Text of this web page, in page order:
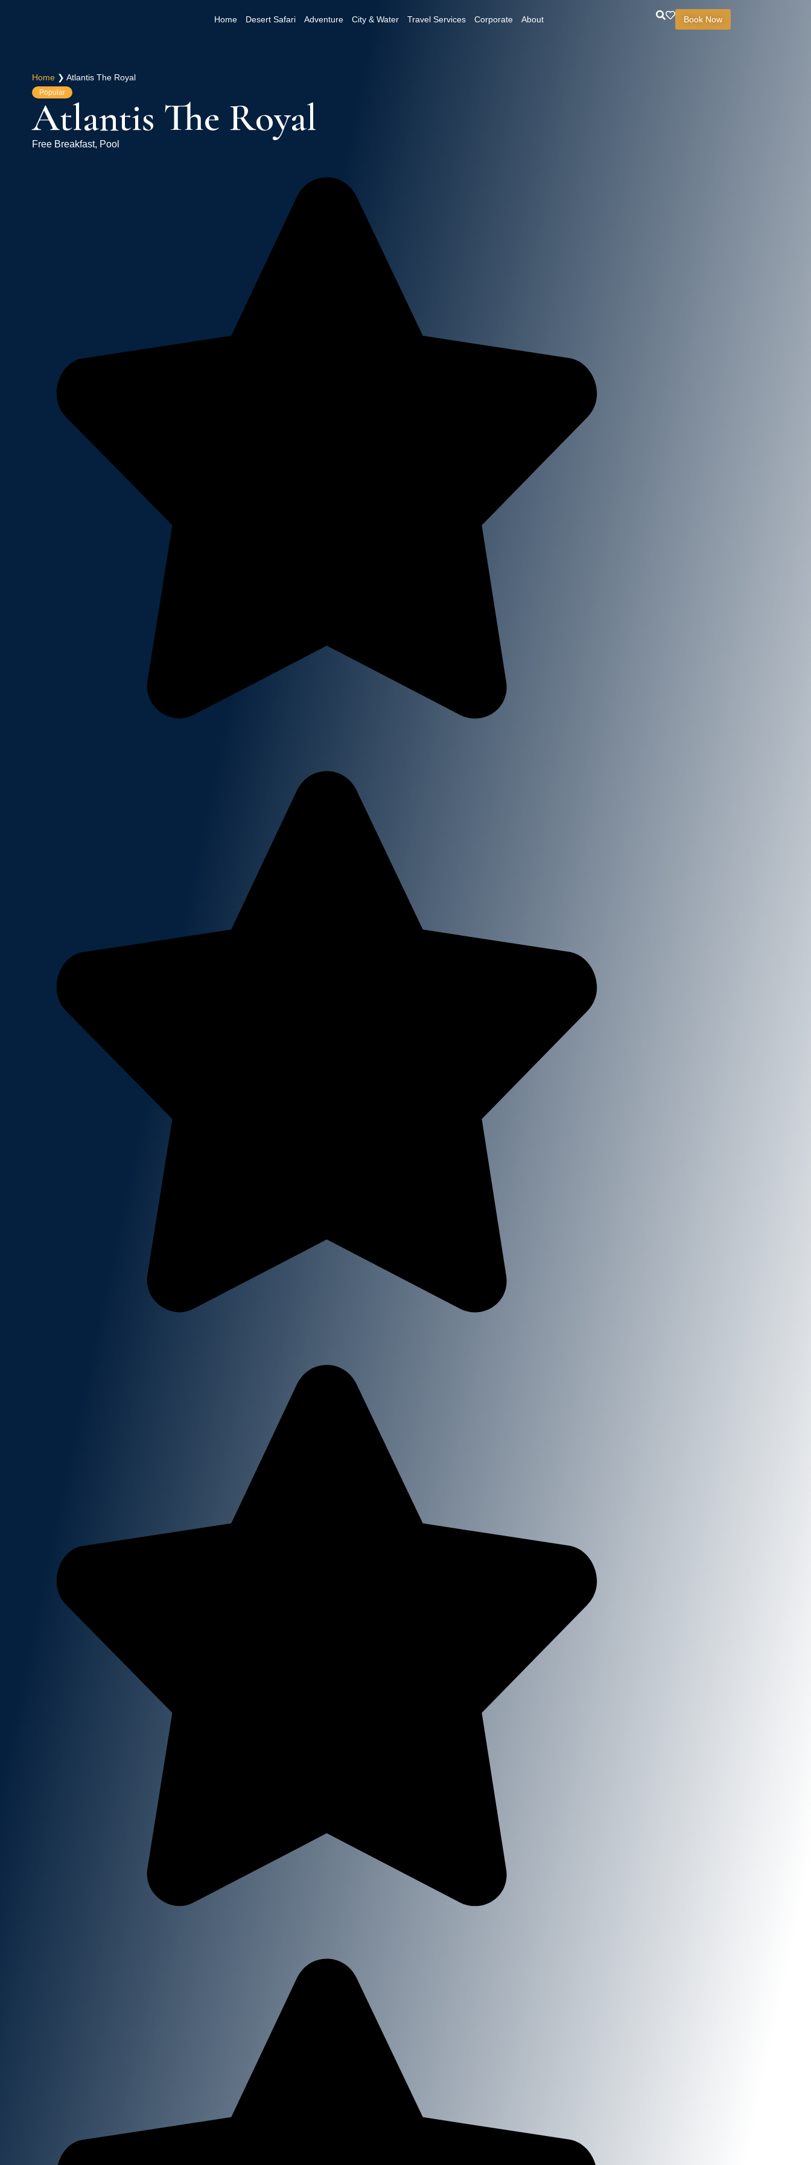
Home Desert Safari Adventure City & Water Travel Services Corporate About Book Now
Home ❯Atlantis The Royal
Popular
Atlantis The Royal
Free Breakfast, Pool